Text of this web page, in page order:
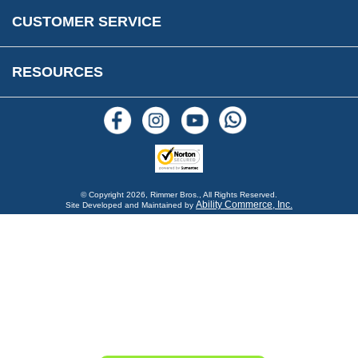
CUSTOMER SERVICE
Terms & Conditions
RESOURCES
Blogs
© Copyright 2026, Rimmer Bros., All Rights Reserved.
Site Developed and Maintained by Ability Commerce, Inc.